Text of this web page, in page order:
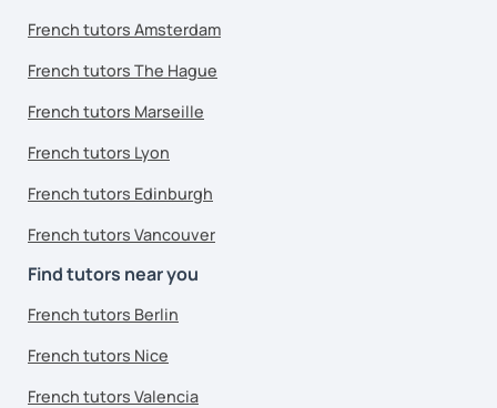
French tutors Amsterdam
French tutors The Hague
French tutors Marseille
French tutors Lyon
French tutors Edinburgh
French tutors Vancouver
Find tutors near you
French tutors Berlin
French tutors Nice
French tutors Valencia